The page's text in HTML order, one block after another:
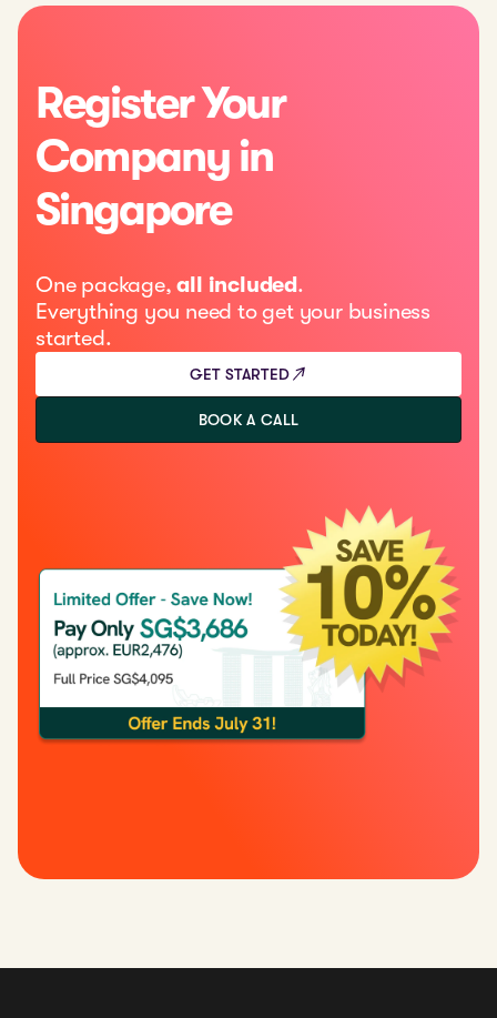
Register Your
Company in
Singapore
One package,all included.
Everything you need to get your business
started.
GET STARTED
BOOK A CALL